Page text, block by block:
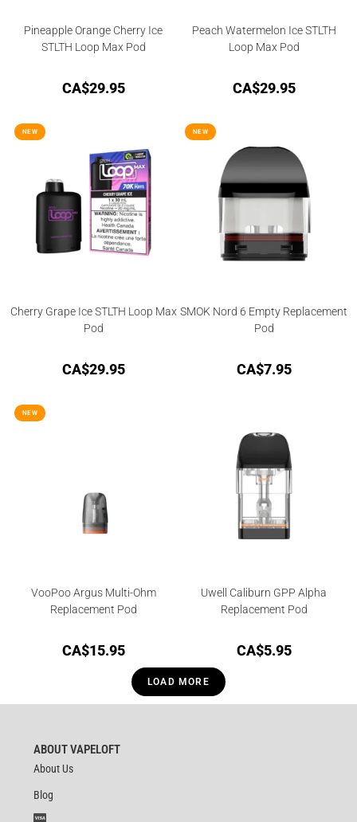
Pineapple Orange Cherry Ice
STLTH Loop Max Pod
CA$29.95
Peach Watermelon Ice STLTH
Loop Max Pod
CA$29.95
NEW
Cherry Grape Ice STLTH Loop Max
Pod
CA$29.95
NEW
SMOK Nord 6 Empty Replacement
Pod
CA$7.95
NEW
VooPoo Argus Multi-Ohm
Replacement Pod
CA$15.95
Uwell Caliburn GPP Alpha
Replacement Pod
CA$5.95
LOAD MORE
ABOUT VAPELOFT
About Us
Blog